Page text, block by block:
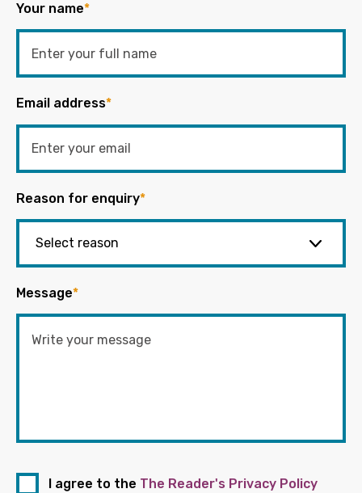
Your name*
Email address*
Reason for enquiry*
Message*
I agree to the The Reader's Privacy Policy